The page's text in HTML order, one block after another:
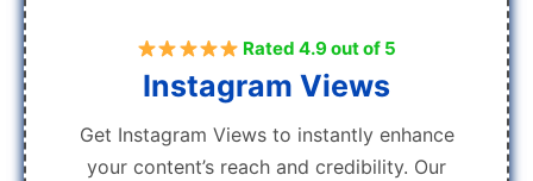
Rated 4.9 out of 5
Instagram Views
Get Instagram Views to instantly enhance
your content’s reach and credibility. Our